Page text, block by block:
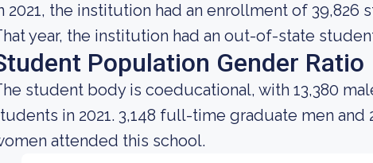
2021, the institution had an enrollment of 39,826
year, the institution had an out-of-state
Population Gender Ratio
student body is coeducational, with 13,380
in 2021. 3,148 full-time graduate men
attended this school.